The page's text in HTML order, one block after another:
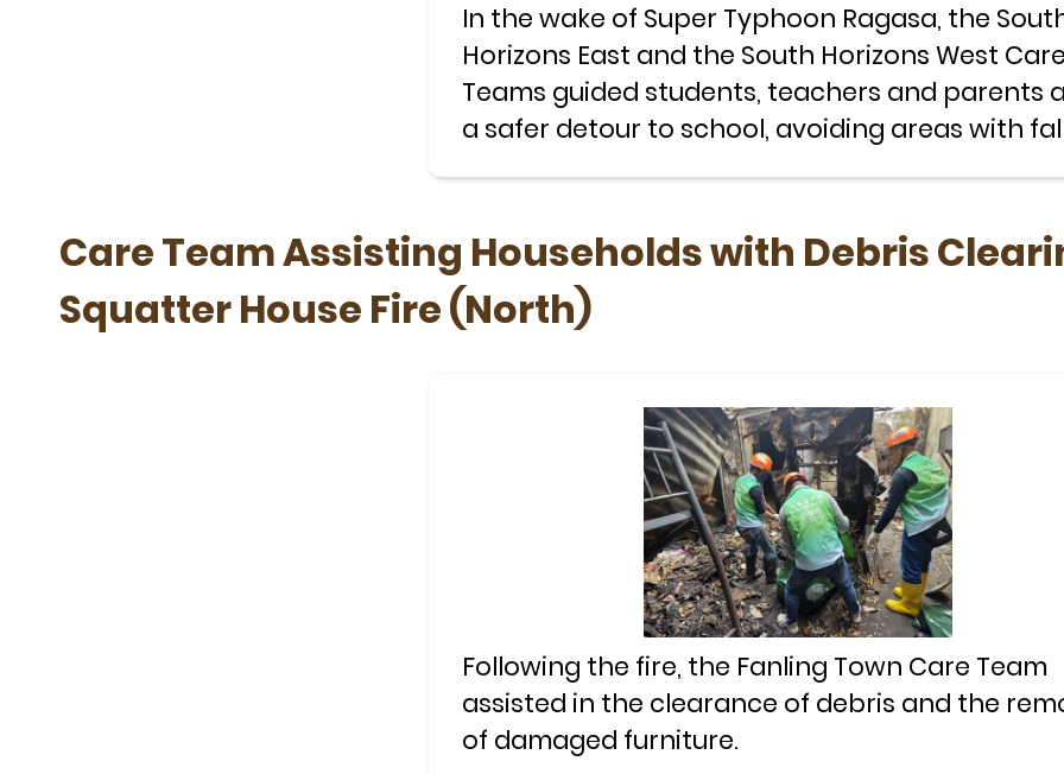
In the wake of Super Typhoon Ragasa, the
Horizons East and the South Horizons West
Teams guided students, teachers and parents
a safer detour to school, avoiding areas with
Care Team Assisting Households with Debris
Squatter House Fire (North)
Following the fire, the Fanling Town Care Team
assisted in the clearance of debris and the
of damaged furniture.